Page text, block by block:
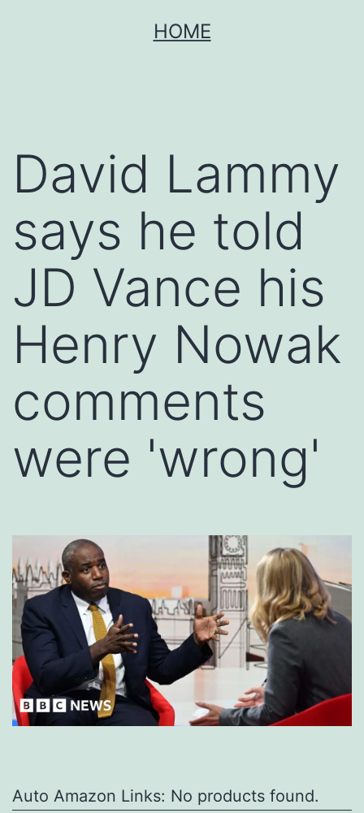
HOME
David Lammy
says he told
JD Vance his
Henry Nowak
comments
were 'wrong'
Auto Amazon Links: No products found.